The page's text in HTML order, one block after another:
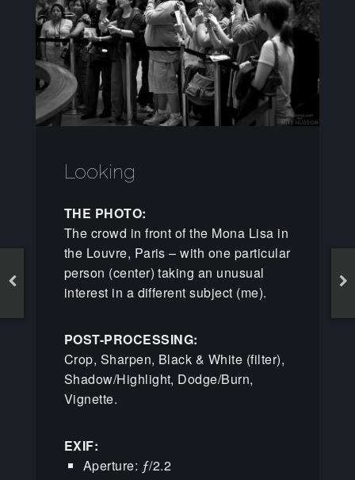
Looking
THE PHOTO:
The crowd in front of the Mona Lisa in
the Louvre, Paris – with one particular
person (center) taking an unusual
interest in a different subject (me).
POST-PROCESSING:
Crop, Sharpen, Black & White (filter),
Shadow/Highlight, Dodge/Burn,
Vignette.
EXIF:
Aperture: ƒ/2.2